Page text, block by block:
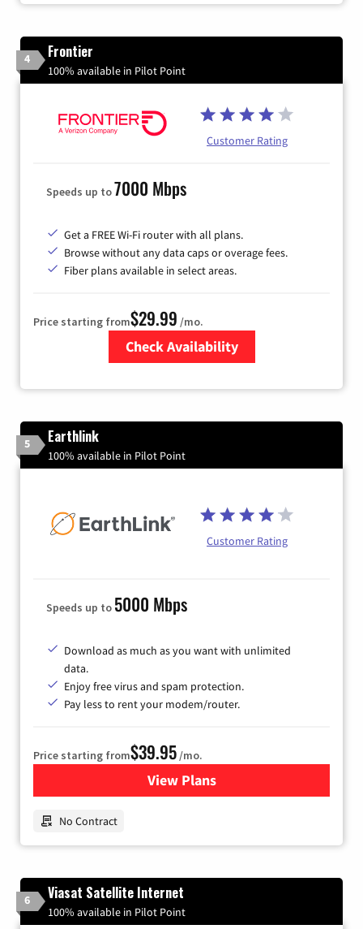
4 Frontier
100% available in Pilot Point
Customer Rating
Speeds up to7000 Mbps
Get a FREE Wi-Fi router with all plans.
Browse without any data caps or overage fees.
Fiber plans available in select areas.
Price starting from$29.99 /mo.
Check Availability
5 Earthlink
100% available in Pilot Point
Customer Rating
Speeds up to 5000 Mbps
Download as much as you want with unlimited
data.
Enjoy free virus and spam protection.
Pay less to rent your modem/router.
Price starting from$39.95/mo.
View Plansfor Earthlink
No Contract
6 Viasat Satellite Internet
100% available in Pilot Point